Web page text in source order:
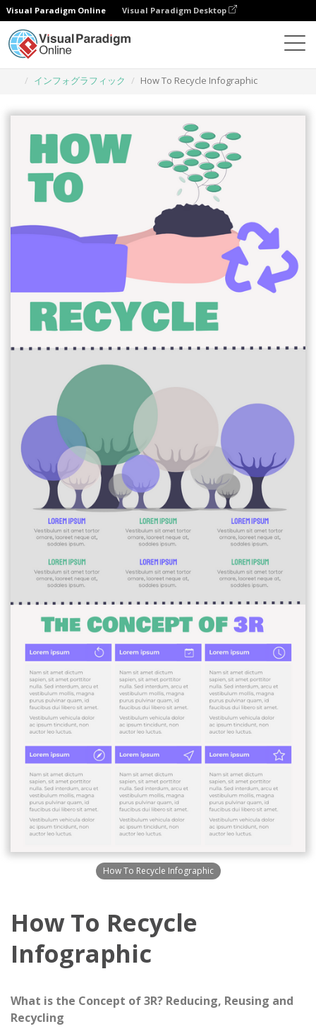
Visual Paradigm Online Visual Paradigm Desktop
インフォグラフィック
How To Recycle Infographic
How To Recycle Infographic
How To Recycle
Infographic
What is the Concept of 3R? Reducing, Reusing and
Recycling